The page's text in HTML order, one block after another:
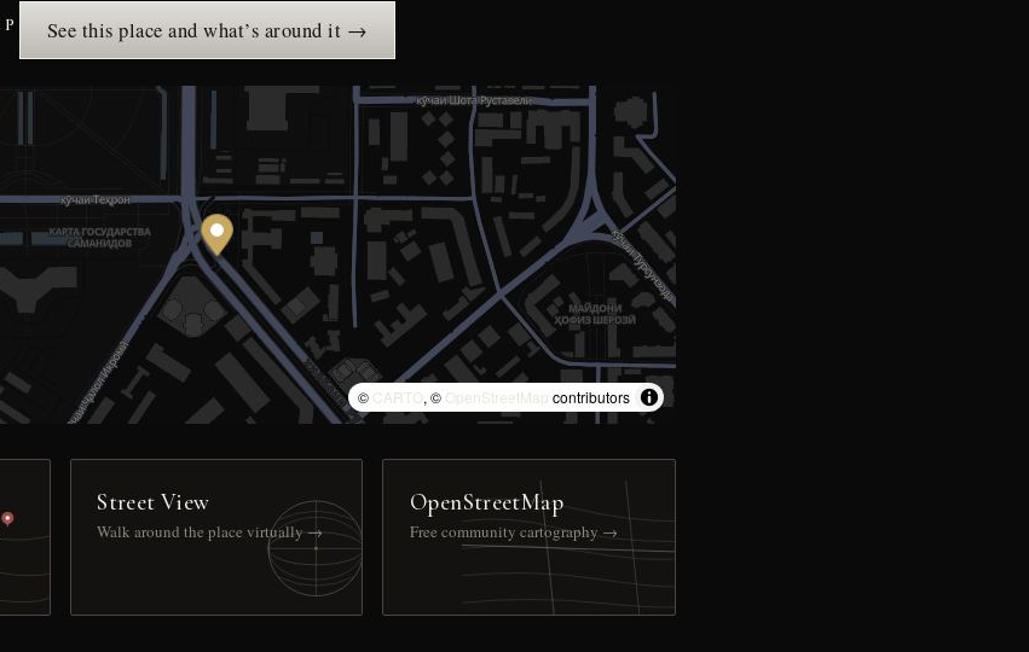
See this place and what’s around it →
© CARTO, © OpenStreetMap contributors
Street View
Walk around the place virtually →
OpenStreetMap
Free community cartography →